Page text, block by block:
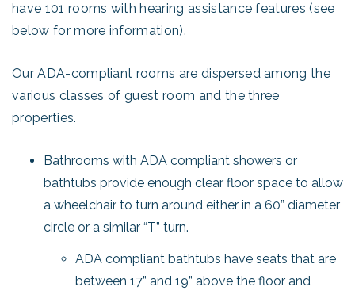
have 101 rooms with hearing assistance features (see
below for more information).
Our ADA-compliant rooms are dispersed among the
various classes of guest room and the three
properties.
Bathrooms with ADA compliant showers or
bathtubs provide enough clear floor space to allow
a wheelchair to turn around either in a 60” diameter
circle or a similar “T” turn.
ADA compliant bathtubs have seats that are
between 17” and 19” above the floor and